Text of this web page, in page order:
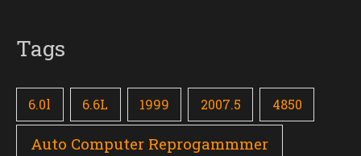
Tags
6.0l 6.6L 1999 2007.5 4850
Auto Computer Reprogammmer